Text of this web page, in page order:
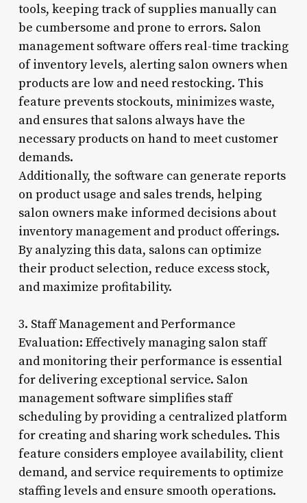
tools, keeping track of supplies manually can
be cumbersome and prone to errors. Salon
management software offers real-time tracking
of inventory levels, alerting salon owners when
products are low and need restocking. This
feature prevents stockouts, minimizes waste,
and ensures that salons always have the
necessary products on hand to meet customer
demands.
Additionally, the software can generate reports
on product usage and sales trends, helping
salon owners make informed decisions about
inventory management and product offerings.
By analyzing this data, salons can optimize
their product selection, reduce excess stock,
and maximize profitability.
3. Staff Management and Performance
Evaluation: Effectively managing salon staff
and monitoring their performance is essential
for delivering exceptional service. Salon
management software simplifies staff
scheduling by providing a centralized platform
for creating and sharing work schedules. This
feature considers employee availability, client
demand, and service requirements to optimize
staffing levels and ensure smooth operations.